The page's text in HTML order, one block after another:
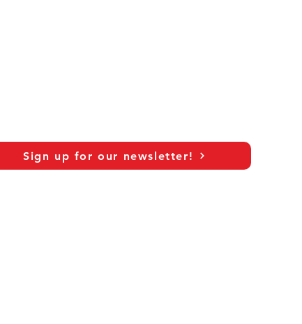
Sign up for our newsletter!